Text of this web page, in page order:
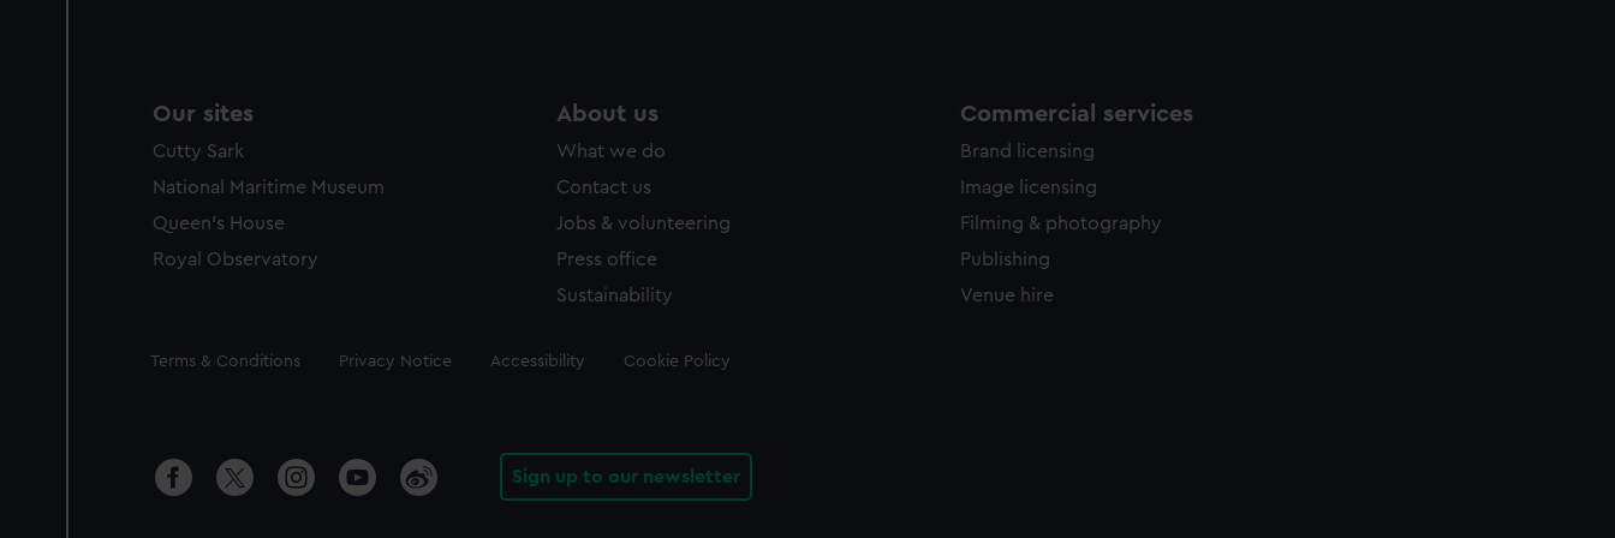
Our sites
Cutty Sark
National Maritime Museum
Queen's House
Royal Observatory
About us
What we do
Contact us
Jobs & volunteering
Press office
Sustainability
Commercial services
Brand licensing
Image licensing
Filming & photography
Publishing
Venue hire
Legal
Terms & Conditions Privacy Notice Accessibility Cookie Policy
Sign up to our newsletter